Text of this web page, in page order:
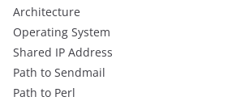
Architecture
Operating System
Shared IP Address
Path to Sendmail
Path to Perl